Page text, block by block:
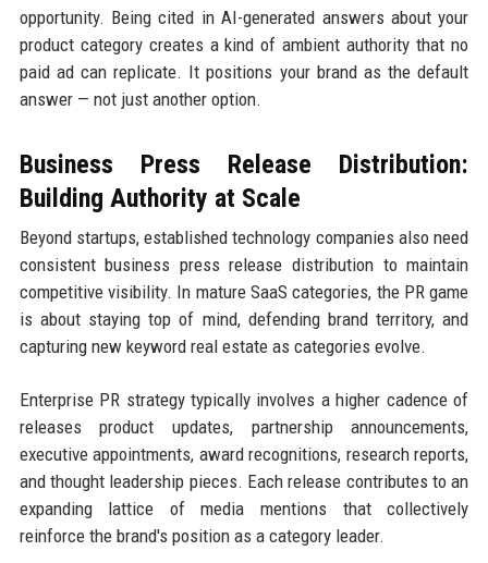
opportunity. Being cited in AI-generated answers about your
product category creates a kind of ambient authority that no
paid ad can replicate. It positions your brand as the default
answer — not just another option.
Business Press Release Distribution:
Building Authority at Scale
Beyond startups, established technology companies also need
consistent business press release distribution to maintain
competitive visibility. In mature SaaS categories, the PR game
is about staying top of mind, defending brand territory, and
capturing new keyword real estate as categories evolve.
Enterprise PR strategy typically involves a higher cadence of
releases product updates, partnership announcements,
executive appointments, award recognitions, research reports,
and thought leadership pieces. Each release contributes to an
expanding lattice of media mentions that collectively
reinforce the brand's position as a category leader.